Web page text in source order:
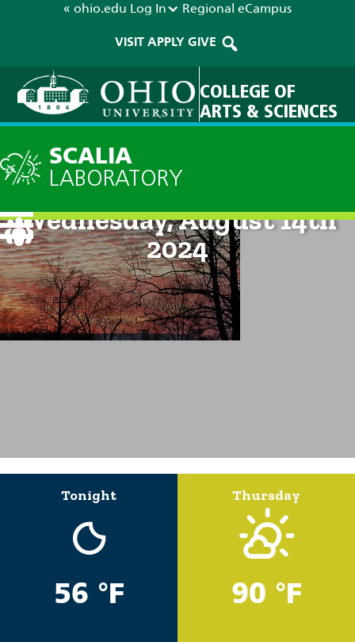
« ohio.edu Log In Regional eCampus
VISIT APPLY GIVE
COLLEGE OF
ARTS & SCIENCES
SCALIA
LABORATORY
Current Forecast: 9pm on
Wednesday, August 14th
2024
Tonight
56 °F
Thursday
90 °F